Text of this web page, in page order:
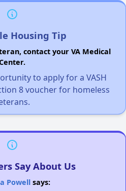
Housing Tip
contact your VA Medical
to apply for a VASH
8 voucher for homeless
Say About Us
Powellsays: